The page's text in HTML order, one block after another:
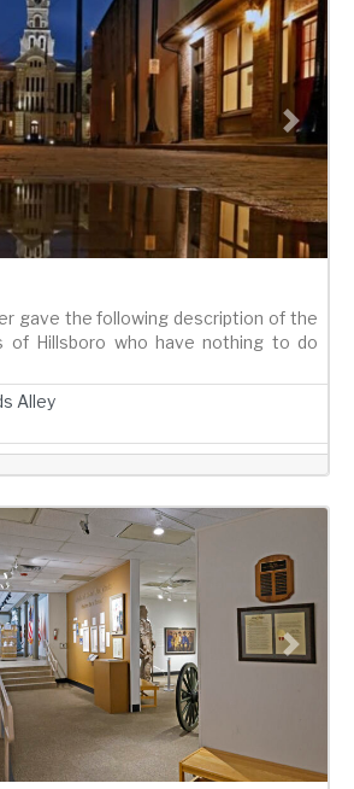
Next
gave the following description of the
of Hillsboro who have nothing to do
Alley
Next